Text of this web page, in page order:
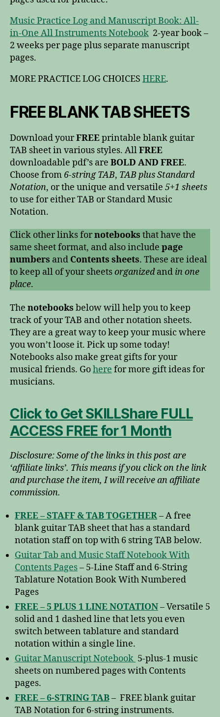
Music Practice Log and Manuscript Book: All-
in-One All Instruments Notebook 2-year book –
2 weeks per page plus separate manuscript
pages.
MORE PRACTICE LOG CHOICES HERE.
FREE BLANK TAB SHEETS
Download yourFREEprintable blank guitar
TAB sheet in various styles. AllFREE
downloadable pdf’s are BOLD AND FREE.
Choose from 6-string TAB, TAB plus Standard
Notation, or the unique and versatile 5+1 sheets
to use for either TAB or Standard Music
Notation.
Click other links fornotebooks that have the
same sheet format, and also include page
numbers and Contents sheets. These are ideal
to keep all of your sheetsorganizedand in one
place.
The notebooks below will help you to keep
track of your TAB and other notation sheets.
They are a great way to keep your music where
you won’t loose it. Pick up some today!
Notebooks also make great gifts for your
musical friends. Gohere for more gift ideas for
musicians.
Click to Get SKILLShare FULL
ACCESS FREE for 1 Month
Disclosure: Some of the links in this post are
‘affiliate links’. This means if you click on the link
and purchase the item, I will receive an affiliate
commission.
FREE – STAFF & TAB TOGETHER– A free
blank guitar TAB sheet that has a standard
notation staff on top with 6 string TAB below.
Guitar Tab and Music Staff Notebook With
Contents Pages– 5-Line Staff and 6-String
Tablature Notation Book With Numbered
Pages
FREE – 5 PLUS 1 LINE NOTATION– Versatile 5
solid and 1 dashed line that lets you even
switch between tablature and standard
notation within a single line.
Guitar Manuscript Notebook 5-plus-1 music
sheets on numbered pages with Contents
pages.
FREE – 6-STRING TAB– FREE blank guitar
TAB Notation for 6-string instruments.